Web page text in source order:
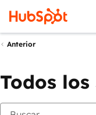
Anterior
Todos